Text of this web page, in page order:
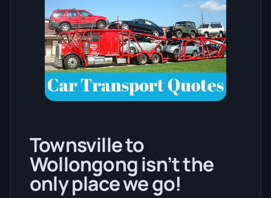
Townsville to
Wollongong isn’t the
only place we go!